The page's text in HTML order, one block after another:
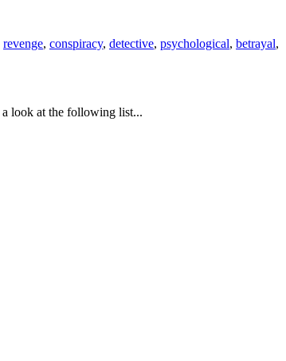
revenge, conspiracy, detective, psychological, betrayal,
look at the following list...